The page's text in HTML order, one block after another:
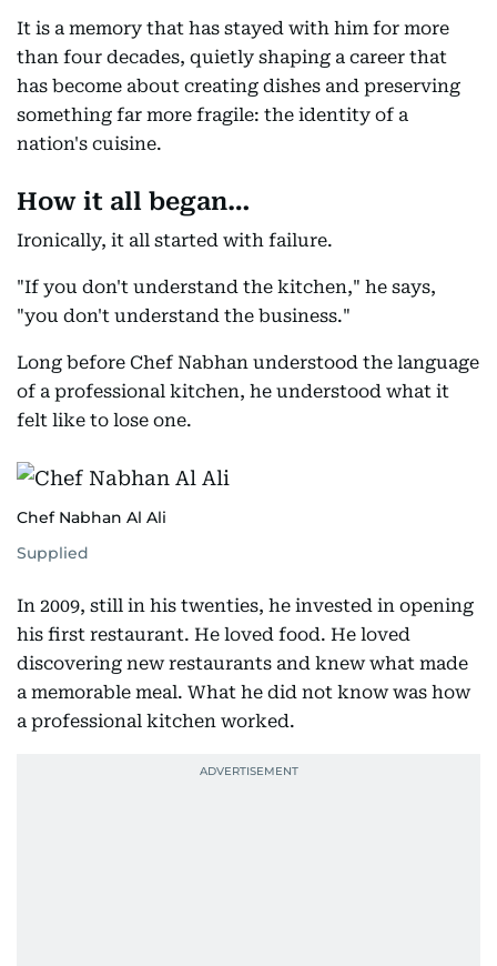
It is a memory that has stayed with him for more
than four decades, quietly shaping a career that
has become about creating dishes and preserving
something far more fragile: the identity of a
nation's cuisine.
How it all began…
Ironically, it all started with failure.
"If you don't understand the kitchen," he says,
"you don't understand the business."
Long before Chef Nabhan understood the language
of a professional kitchen, he understood what it
felt like to lose one.
Chef Nabhan Al Ali
Supplied
In 2009, still in his twenties, he invested in opening
his first restaurant. He loved food. He loved
discovering new restaurants and knew what made
a memorable meal. What he did not know was how
a professional kitchen worked.